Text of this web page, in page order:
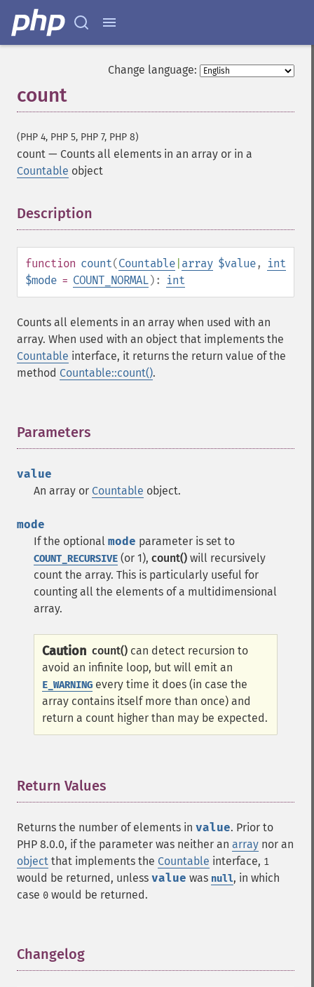
Change language:
count
(PHP 4, PHP 5, PHP 7, PHP 8)
count — Counts all elements in an array or in a
Countable object
Description
function count(Countable array $value,
int
$mode = COUNT_NORMAL): int
Counts all elements in an array when used with an
array. When used with an object that implements the
Countable interface, it returns the return value of the
method Countable::count().
Parameters
value
An array or Countable object.
mode
If the optional mode parameter is set to
COUNT_RECURSIVE (or 1), count() will recursively
count the array. This is particularly useful for
counting all the elements of a multidimensional
array.
Caution count() can detect recursion to
avoid an infinite loop, but will emit an
E_WARNING every time it does (in case the
array contains itself more than once) and
return a count higher than may be expected.
Return Values
Returns the number of elements in value. Prior to
PHP 8.0.0, if the parameter was neither an array nor an
object that implements the Countable interface, 1
would be returned, unless value was null, in which
case 0 would be returned.
Changelog